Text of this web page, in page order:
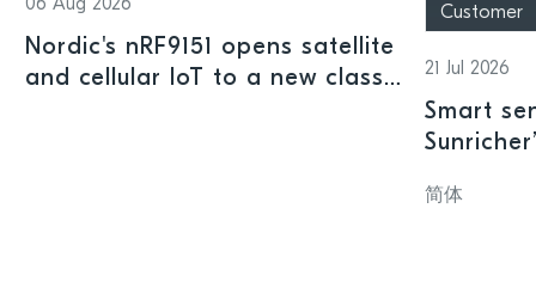
06 Aug 2026
Nordic's nRF9151 opens satellite
and cellular IoT to a new class
Customer
21 Jul 2026
Smart
SoC
简体